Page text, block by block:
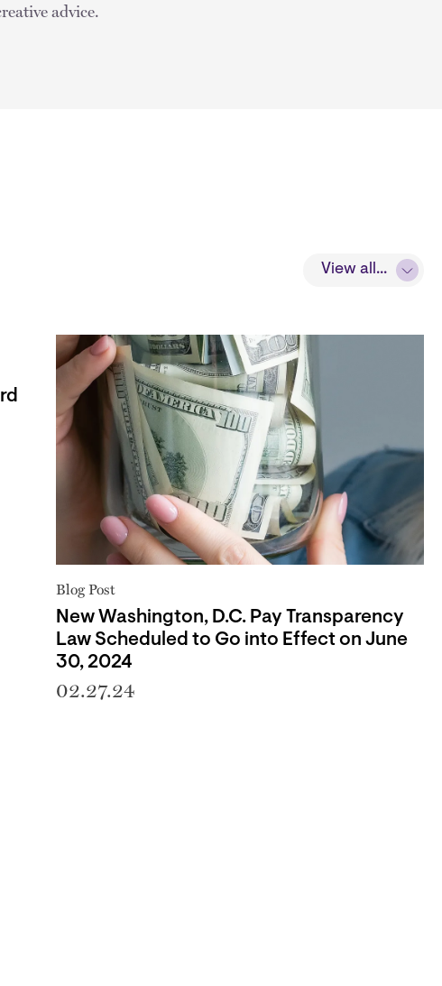
advice.
View all...
Blog Post
New Washington, D.C. Pay Transparency
Law Scheduled to Go into Effect on June
30, 2024
02.27.24